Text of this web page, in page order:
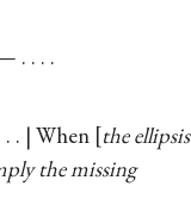
. . . .
. | When the ellipsis
the missing